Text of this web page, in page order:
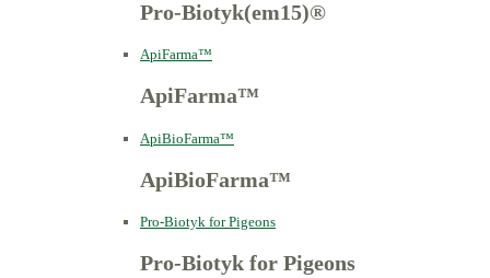
Pro-Biotyk(em15)®
ApiFarma™
ApiFarma™
ApiBioFarma™
ApiBioFarma™
Pro-Biotyk for Pigeons
Pro-Biotyk for Pigeons